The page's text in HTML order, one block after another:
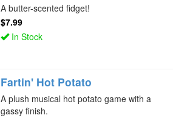
A butter-scented fidget!
$7.99
In Stock
Fartin' Hot Potato
A plush musical hot potato game with a
gassy finish.